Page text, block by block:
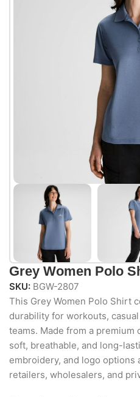
Grey Women Polo
SKU: BGW-2807
This Grey Women Polo Shirt
durability for workouts,
teams. Made from a
soft, breathable, and long-
embroidery, and logo options
retailers, wholesalers, and